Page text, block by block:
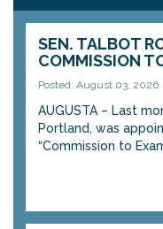
SEN. TALBOT
COMMISSION
Posted: August 03, 2026
AUGUSTA – Last
Portland, was
“Commission to